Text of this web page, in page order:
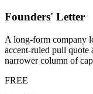
Founders' Letter
A long-form company
accent-ruled pull quote
narrower column of
FREE